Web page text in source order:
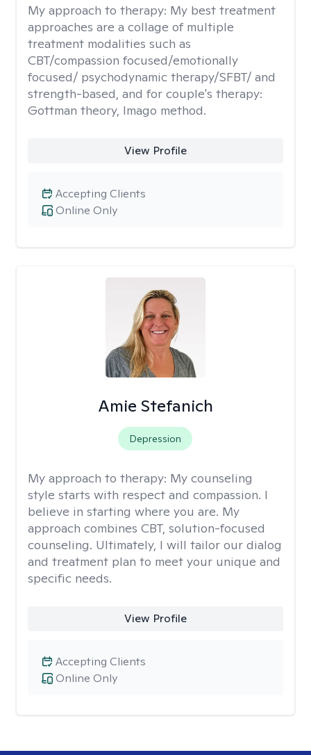
My approach to therapy: My best treatment
approaches are a collage of multiple
treatment modalities such as
CBT/compassion focused/emotionally
focused/ psychodynamic therapy/SFBT/ and
strength-based, and for couple's therapy:
Gottman theory, Imago method.
View Profile
Online Only
Accepting Clients
Amie Stefanich
Depression
My approach to therapy: My counseling
style starts with respect and compassion. I
believe in starting where you are. My
approach combines CBT, solution-focused
counseling. Ultimately, I will tailor our dialog
and treatment plan to meet your unique and
specific needs.
View Profile
Online Only
Accepting Clients